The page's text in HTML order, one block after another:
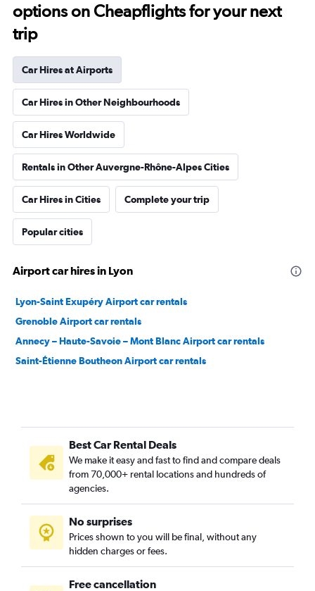
options on Cheapflights for your next
trip
Car Hires at Airports
Car Hires in Other Neighbourhoods
Car Hires Worldwide
Rentals in Other Auvergne-Rhône-Alpes Cities
Car Hires in Cities Complete your trip
Popular cities
Airport car hires in Lyon
Lyon-Saint Exupéry Airport car rentals
Grenoble Airport car rentals
Annecy – Haute-Savoie – Mont Blanc Airport car rentals
Saint-Étienne Boutheon Airport car rentals
Best Car Rental Deals
We make it easy and fast to find and compare deals
from 70,000+ rental locations and hundreds of
agencies.
No surprises
Prices shown to you will be final, without any
hidden charges or fees.
Free cancellation